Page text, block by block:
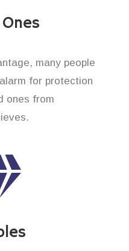
many people
for protection
ones from